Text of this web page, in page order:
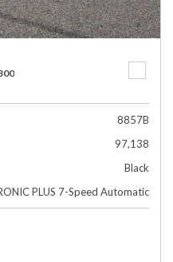
8857B
97,138
Black
PLUS 7-Speed Automatic